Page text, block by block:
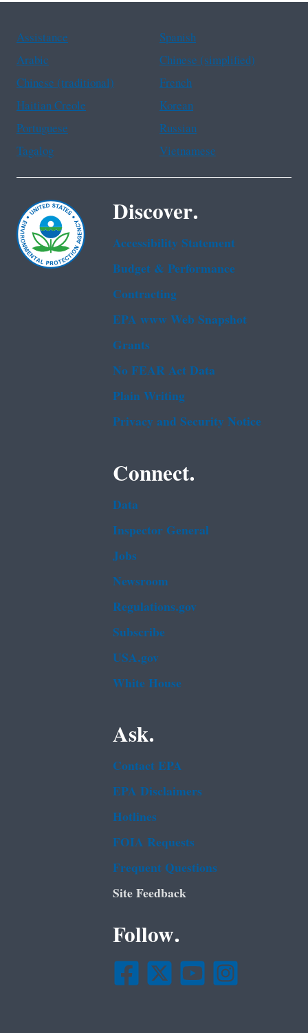
Assistance
Spanish
Arabic
Chinese (simplified)
Chinese (traditional)
French
Haitian Creole
Korean
Portuguese
Russian
Tagalog
Vietnamese
Discover.
Accessibility Statement
Budget & Performance
Contracting
EPA www Web Snapshot
Grants
No FEAR Act Data
Plain Writing
Privacy and Security Notice
Connect.
Data
Inspector General
Jobs
Newsroom
Regulations.gov
Subscribe
USA.gov
White House
Ask.
Contact EPA
EPA Disclaimers
Hotlines
FOIA Requests
Frequent Questions
Site Feedback
Follow.